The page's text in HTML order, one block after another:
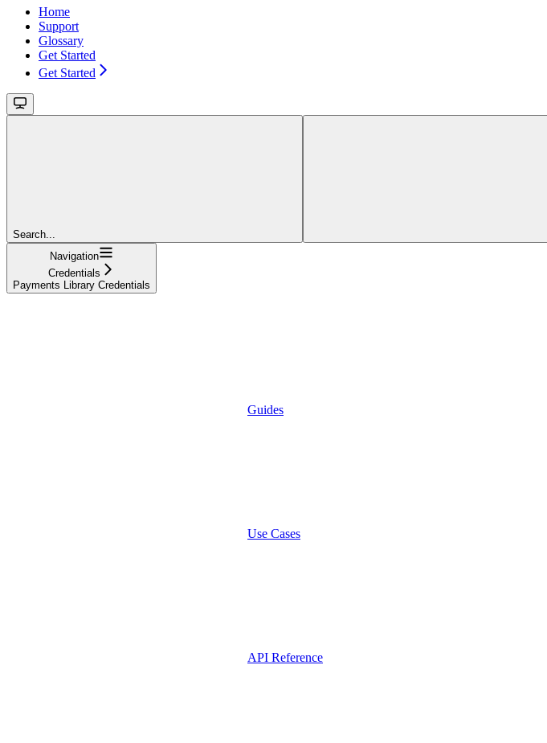
Home
Support
Glossary
Get Started
Get Started
Search...
Navigation
Credentials
Payments Library Credentials
Guides
Use Cases
API Reference